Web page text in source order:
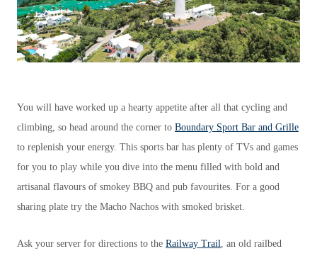
You will have worked up a hearty appetite after all that cycling and
climbing, so head around the corner to Boundary Sport Bar and Grille
to replenish your energy. This sports bar has plenty of TVs and games
for you to play while you dive into the menu filled with bold and
artisanal flavours of smokey BBQ and pub favourites. For a good
sharing plate try the Macho Nachos with smoked brisket.
Ask your server for directions to the Railway Trail, an old railbed